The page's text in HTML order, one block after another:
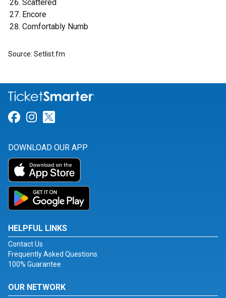
Scattered
Encore
Comfortably Numb
Source: Setlist.fm
Link for Facebook
Link for Instagram
DOWNLOAD OUR APP
HELPFUL LINKS
Contact Us
Frequently Asked Questions
100% Guarantee
OUR NETWORK